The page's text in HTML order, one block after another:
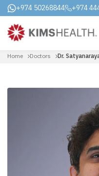
+974 50268844 +974
Home Doctors Dr.